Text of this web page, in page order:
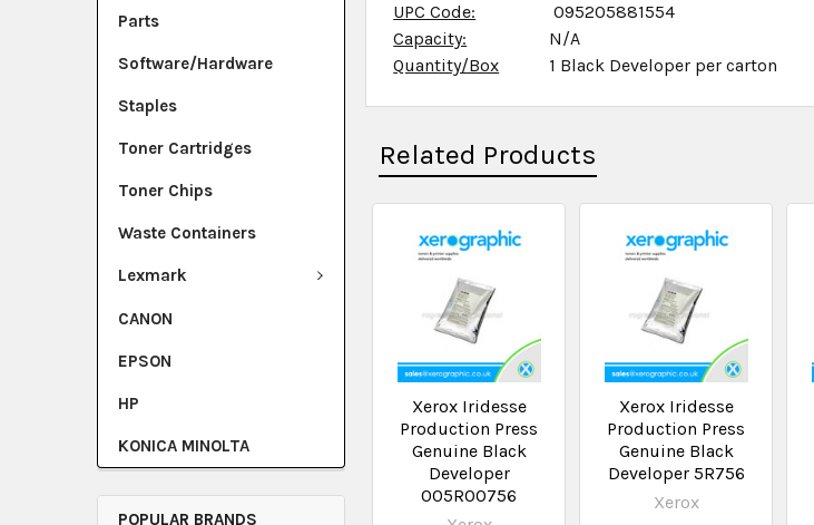
Parts
Software/Hardware
Staples
Toner Cartridges
Toner Chips
Waste Containers
Lexmark
CANON
EPSON
HP
KONICA MINOLTA
POPULAR BRANDS
UPC Code:
095205881554
Capacity:
N/A
Quantity/Box
1 Black Developer per carton
Related Products
Xerox Iridesse
Production Press
Genuine Black
Developer
005R00756
Xerox Iridesse
Production Press
Genuine Black
Developer 5R756
Xerox